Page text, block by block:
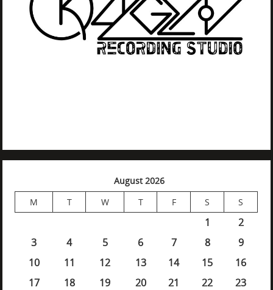
August 2026
M
T W T F S S
1
2
3
4 5 6 7 8
9
10
11 12 13 14 15
16
17
18 19 20 21 22
23